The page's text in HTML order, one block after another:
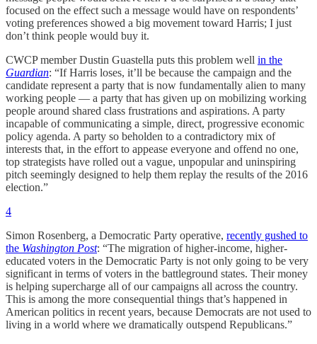
focused on the effect such a message would have on respondents’
voting preferences showed a big movement toward Harris; I just
don’t think people would buy it.
CWCP member Dustin Guastella puts this problem well in the
Guardian: “If Harris loses, it’ll be because the campaign and the
candidate represent a party that is now fundamentally alien to many
working people — a party that has given up on mobilizing working
people around shared class frustrations and aspirations. A party
incapable of communicating a simple, direct, progressive economic
policy agenda. A party so beholden to a contradictory mix of
interests that, in the effort to appease everyone and offend no one,
top strategists have rolled out a vague, unpopular and uninspiring
pitch seemingly designed to help them replay the results of the 2016
election.”
4
Simon Rosenberg, a Democratic Party operative, recently gushed to
the Washington Post: “The migration of higher-income, higher-
educated voters in the Democratic Party is not only going to be very
significant in terms of voters in the battleground states. Their money
is helping supercharge all of our campaigns all across the country.
This is among the more consequential things that’s happened in
American politics in recent years, because Democrats are not used to
living in a world where we dramatically outspend Republicans.”